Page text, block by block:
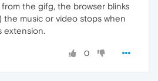
the gifg, the browser blinks
the music or video stops when
extension.
0